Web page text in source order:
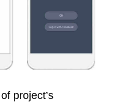
project’s